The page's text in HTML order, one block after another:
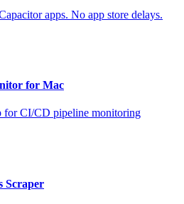
apps. No app store delays.
for Mac
for CI/CD pipeline monitoring
Scraper